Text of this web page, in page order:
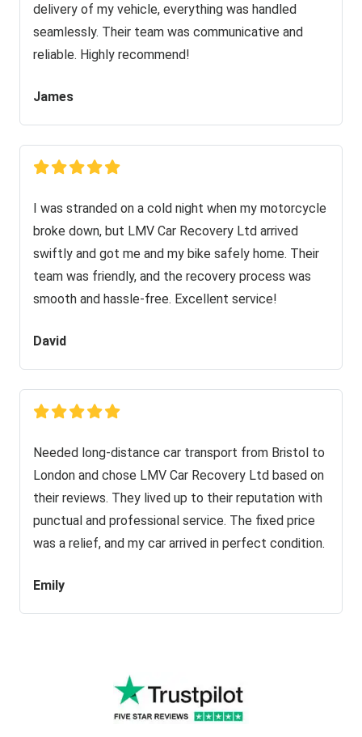
delivery of my vehicle, everything was handled
seamlessly. Their team was communicative and
reliable. Highly recommend!
James
I was stranded on a cold night when my motorcycle
broke down, but LMV Car Recovery Ltd arrived
swiftly and got me and my bike safely home. Their
team was friendly, and the recovery process was
smooth and hassle-free. Excellent service!
David
Needed long-distance car transport from Bristol to
London and chose LMV Car Recovery Ltd based on
their reviews. They lived up to their reputation with
punctual and professional service. The fixed price
was a relief, and my car arrived in perfect condition.
Emily